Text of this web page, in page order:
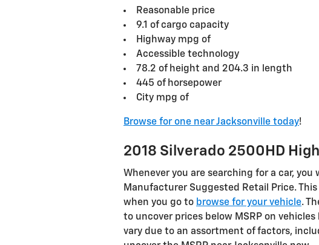
Reasonable price
9.1 of cargo capacity
Highway mpg of
Accessible technology
78.2 of height and 204.3 in length
445 of horsepower
City mpg of
Browse for one near Jacksonville today!
2018 Silverado 2500HD
Whenever you are searching for a car,
Manufacturer Suggested Retail Price.
when you go to browse for your vehicle.
to uncover prices below MSRP on
vary due to an assortment of factors,